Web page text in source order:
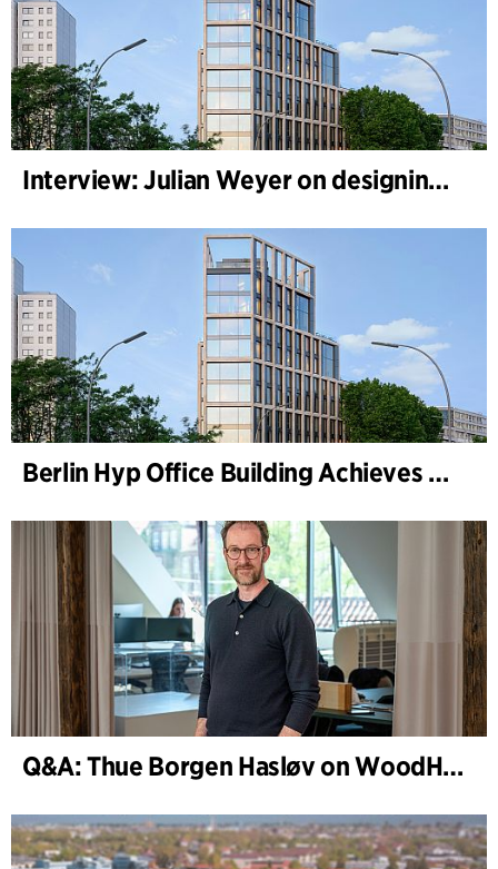
Interview: Julian Weyer on designing B-One
Berlin Hyp Office Building Achieves DGNB Platinum and Diamond for Climate-Friendly and High-Architecture
Q&A: Thue Borgen Hasløv on WoodHub